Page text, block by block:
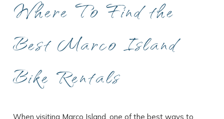
Where To Find the
Best Marco Island
Bike Rentals
When visiting Marco Island, one of the best ways to